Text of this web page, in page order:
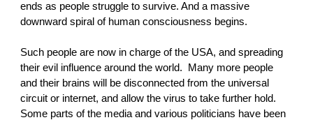
ends as people struggle to survive. And a massive
downward spiral of human consciousness begins.
Such people are now in charge of the USA, and spreading
their evil influence around the world. Many more people
and their brains will be disconnected from the universal
circuit or internet, and allow the virus to take further hold.
Some parts of the media and various politicians have been